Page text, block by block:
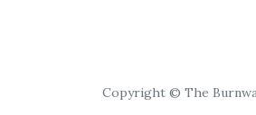
Copyright © The